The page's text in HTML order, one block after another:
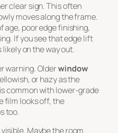
clear sign. This often
moves along the frame.
age, poor edge finishing,
If you see that edge lift
on the way out.
warning. Olderwindow
or hazy as the
common with lower-grade
film looks off, the
too.
Maybe the room